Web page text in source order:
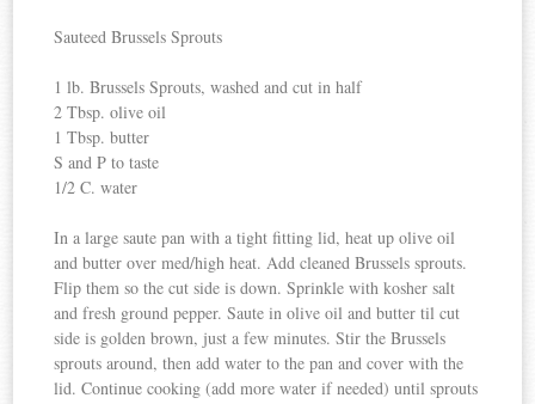
Sauteed Brussels Sprouts
1 lb. Brussels Sprouts, washed and cut in half
2 Tbsp. olive oil
1 Tbsp. butter
S and P to taste
1/2 C. water
In a large saute pan with a tight fitting lid, heat up olive oil
and butter over med/high heat. Add cleaned Brussels sprouts.
Flip them so the cut side is down. Sprinkle with kosher salt
and fresh ground pepper. Saute in olive oil and butter til cut
side is golden brown, just a few minutes. Stir the Brussels
sprouts around, then add water to the pan and cover with the
lid. Continue cooking (add more water if needed) until sprouts